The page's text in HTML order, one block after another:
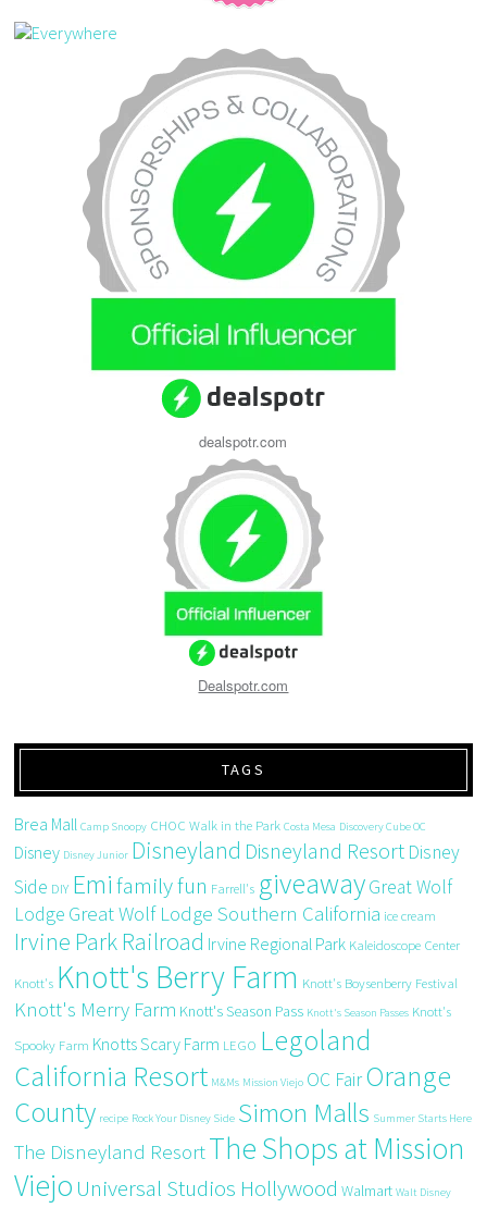
dealspotr.com
Dealspotr.com
TAGS
Brea Mall Camp Snoopy CHOC Walk in the Park Costa Mesa Discovery Cube OC
Disney Disney Junior Disneyland Disneyland Resort Disney
Side DIY Emi family fun Farrell's giveawayGreat Wolf
Lodge Great Wolf Lodge Southern California ice cream
Irvine Park Railroad Irvine Regional Park Kaleidoscope Center
Knott's Knott's Berry Farm Knott's Boysenberry Festival
Knott's Merry Farm Knott's Season Pass Knott's Season Passes Knott's
Spooky Farm Knotts Scary Farm LEGO Legoland
California Resort M&Ms Mission Viejo OC FairOrange
County recipe Rock Your Disney Side Simon Malls Summer Starts Here
The Disneyland ResortThe Shops at Mission
Viejo Universal Studios Hollywood Walmart Walt Disney